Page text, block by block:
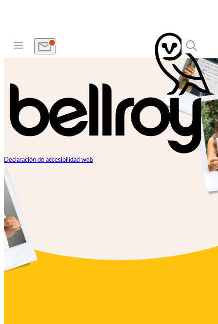
Declaración de accesibilidad web